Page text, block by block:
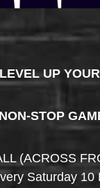
UP
STOP
(ACROSS
Saturday 10